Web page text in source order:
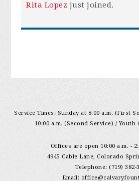
Rita Lopez just joined.
Service Times: Sunday at 8:00 a.m. (First
10:00 a.m. (Second Service) / Youth
Offices are open 10:00 a.m. -
4945 Cable Lane, Colorado
Telephone: (719) 382-
Email: